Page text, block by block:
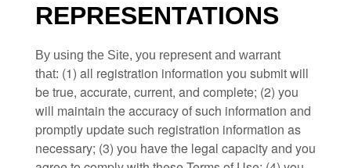
REPRESENTATIONS
By using the Site, you represent and warrant
that: (1) all registration information you submit will
be true, accurate, current, and complete; (2) you
will maintain the accuracy of such information and
promptly update such registration information as
necessary; (3) you have the legal capacity and you